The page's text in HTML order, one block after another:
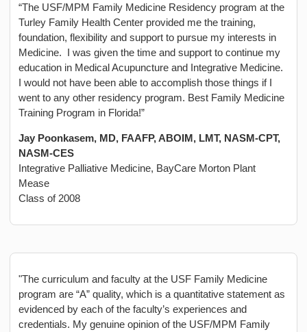
“The USF/MPM Family Medicine Residency program at the
Turley Family Health Center provided me the training,
foundation, flexibility and support to pursue my interests in
Medicine. I was given the time and support to continue my
education in Medical Acupuncture and Integrative Medicine.
I would not have been able to accomplish those things if I
went to any other residency program. Best Family Medicine
Training Program in Florida!”
Jay Poonkasem, MD, FAAFP, ABOIM, LMT, NASM-CPT,
NASM-CES
Integrative Palliative Medicine, BayCare Morton Plant
Mease
Class of 2008
"The curriculum and faculty at the USF Family Medicine
program are “A” quality, which is a quantitative statement as
evidenced by each of the faculty’s experiences and
credentials. My genuine opinion of the USF/MPM Family